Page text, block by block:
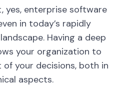
yes, enterprise software
in today’s rapidly
Having a deep
your organization to
your decisions, both in
aspects.